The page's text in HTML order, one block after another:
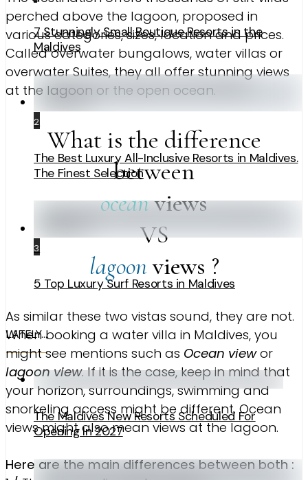
7 Stunningly Small Boutique Resorts in the
Maldives
2
The Best Luxury All-Inclusive Resorts in Maldives.
The Finest Selection
3
5 Top Luxury Surf Resorts in Maldives
LATELY…
The Maldives New Resorts Scheduled For
Opening In 2027
perched above the lagoon, proposed in
various categories, sizes, location and prices.
Called overwater bungalows, water villas or
overwater Suites, they all offer stunning views
at the lagoon or the open ocean.
What is the difference
between
oceanviews
VS
lagoonviews ?
As similar these two vistas sound, they are not.
When booking a water villa in Maldives, you
might see mentions such as Ocean viewor
lagoon view. If it is the case, keep in mind that
your horizon, surroundings, swimming and
snorkeling access might be different. Ocean
views might also mean views at the lagoon.
Here are the main differences between both :